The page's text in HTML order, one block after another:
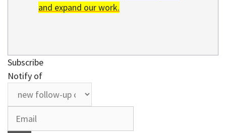
and expand our work.
Subscribe
Notify of